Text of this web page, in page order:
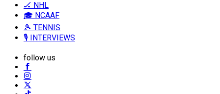
🏒 NHL
🎓 NCAAF
🎾 TENNIS
🎙️ INTERVIEWS
follow us